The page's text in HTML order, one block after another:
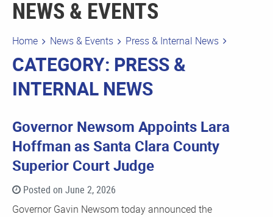
NEWS & EVENTS
Home News & Events Press & Internal News
CATEGORY: PRESS &
INTERNAL NEWS
Governor Newsom Appoints Lara
Hoffman as Santa Clara County
Superior Court Judge
Posted on June 2, 2026
Governor Gavin Newsom today announced the